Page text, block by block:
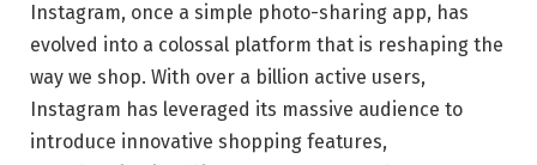
Instagram, once a simple photo-sharing app, has
evolved into a colossal platform that is reshaping the
way we shop. With over a billion active users,
Instagram has leveraged its massive audience to
introduce innovative shopping features,